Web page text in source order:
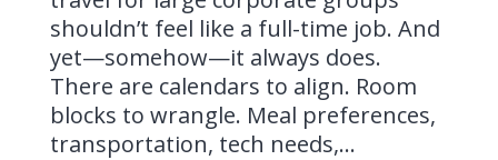
shouldn’t feel like a full-time job. And
yet—somehow—it always does.
There are calendars to align. Room
blocks to wrangle. Meal preferences,
transportation, tech needs,...